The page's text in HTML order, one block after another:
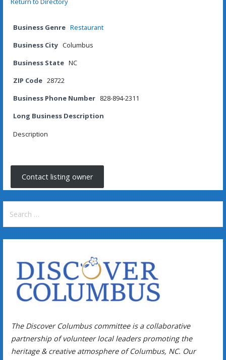
Business Genre Restaurant
Business City Columbus
Business State NC
ZIP Code 28722
Business Phone Number 828-894-2311
Long Business Description
Description
Contact listing owner
for:
The Discover Columbus committee is a collaborative
partnership of volunteer local leaders promoting the
heritage & creative atmosphere of Columbus, NC. Our